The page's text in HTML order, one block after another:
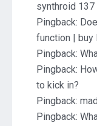
synthroid
Pingback:
function | buy
Pingback:
Pingback:
to kick in?
Pingback:
Pingback: